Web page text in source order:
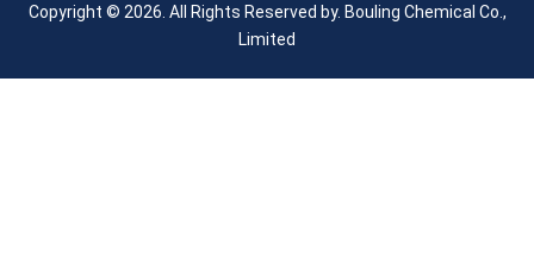
Copyright © 2026. All Rights Reserved by. Bouling Chemical Co.,
Limited